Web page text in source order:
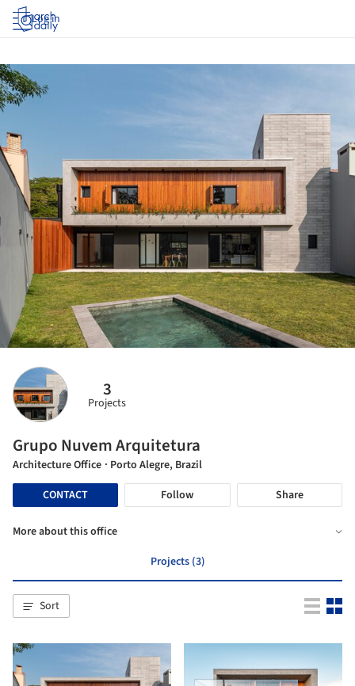
Log in
3
Projects
Grupo Nuvem Arquitetura
Architecture Office · Porto Alegre, Brazil
CONTACT
Follow Share
More about this office
Projects (3)
Sort